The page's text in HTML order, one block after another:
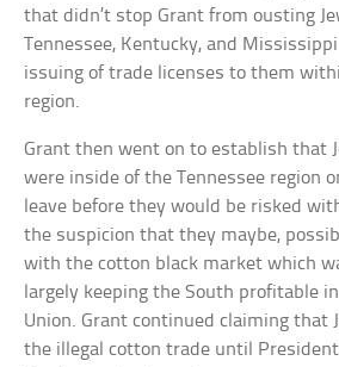
that didn’t stop Grant from ousting
Tennessee, Kentucky, and
issuing of trade licenses to them
region.
Grant then went on to establish that
were inside of the Tennessee region
leave before they would be risked
the suspicion that they maybe,
with the cotton black market which
largely keeping the South profitable
Union. Grant continued claiming that
the illegal cotton trade until